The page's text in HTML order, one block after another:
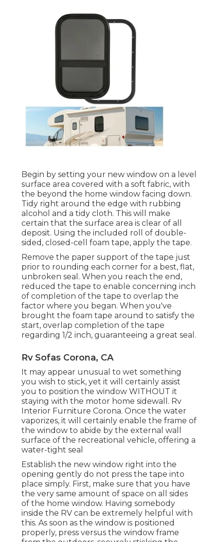
Begin by setting your new window on a level
surface area covered with a soft fabric, with
the beyond the home window facing down.
Tidy right around the edge with rubbing
alcohol and a tidy cloth. This will make
certain that the surface area is clear of all
deposit. Using the included roll of double-
sided, closed-cell foam tape, apply the tape.
Remove the paper support of the tape just
prior to rounding each corner for a best, flat,
unbroken seal. When you reach the end,
reduced the tape to enable concerning inch
of completion of the tape to overlap the
factor where you began. When you've
brought the foam tape around to satisfy the
start, overlap completion of the tape
regarding 1/2 inch, guaranteeing a great seal.
Rv Sofas Corona, CA
It may appear unusual to wet something
you wish to stick, yet it will certainly assist
you to position the window WITHOUT it
staying with the motor home sidewall. Rv
Interior Furniture Corona. Once the water
vaporizes, it will certainly enable the frame of
the window to abide by the external wall
surface of the recreational vehicle, offering a
water-tight seal
Establish the new window right into the
opening gently do not press the tape into
place simply. First, make sure that you have
the very same amount of space on all sides
of the home window. Having somebody
inside the RV can be extremely helpful with
this. As soon as the window is positioned
properly, press versus the window frame